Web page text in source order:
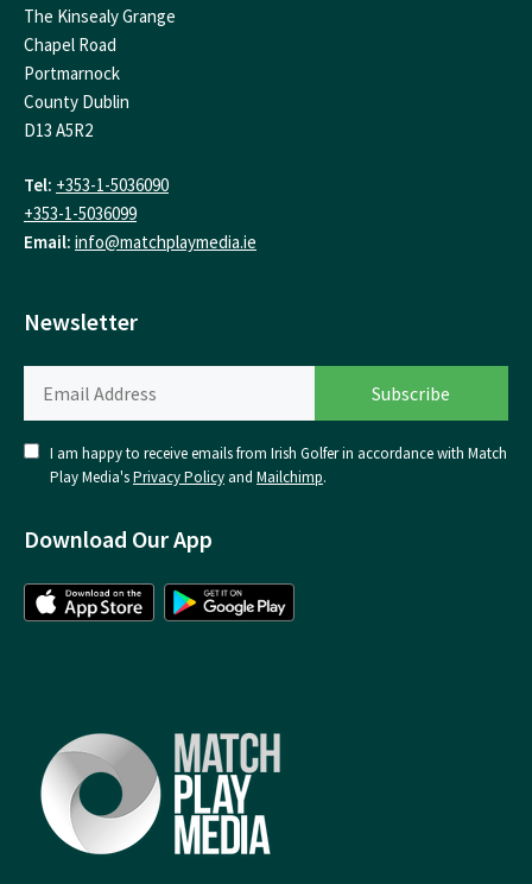
The Kinsealy Grange
Chapel Road
Portmarnock
County Dublin
D13 A5R2
Tel: +353-1-5036090
+353-1-5036099
Email: info@matchplaymedia.ie
Newsletter
I am happy to receive emails from Irish Golfer in accordance with Match
Play Media'sPrivacy Policy and Mailchimp.
Download Our App